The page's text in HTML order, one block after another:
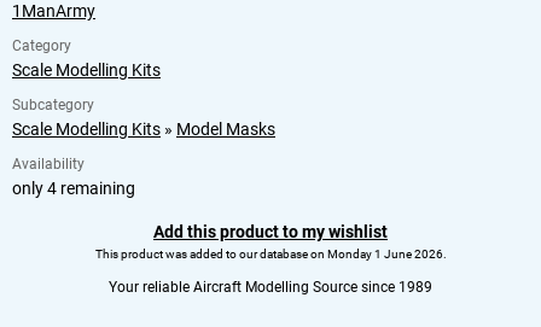
1ManArmy
Category
Scale Modelling Kits
Subcategory
Scale Modelling Kits » Model Masks
Availability
only 4 remaining
Add this product to my wishlist
This product was added to our database on Monday 1 June 2026.
Your reliable Aircraft Modelling Source since 1989